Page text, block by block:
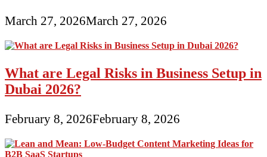
March 27, 2026March 27, 2026
What are Legal Risks in Business Setup in
Dubai 2026?
February 8, 2026February 8, 2026